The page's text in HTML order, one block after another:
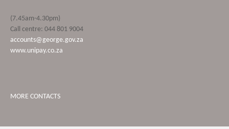
(7.45am-4.30pm)
Call centre: 044 801 9004
accounts@george.gov.za
www.unipay.co.za
MORE CONTACTS